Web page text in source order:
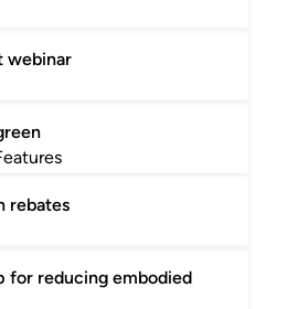
webinar
rebates
for reducing embodied